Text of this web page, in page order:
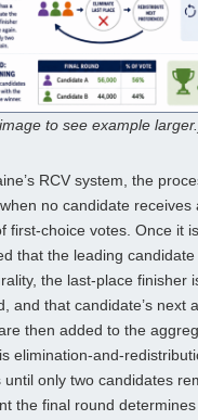
to see example
RCV system, the
no candidate receives
first‑choice votes. Once it is
that the leading candidate
the last‑place finisher
and that candidate’s next
then added to the
until only two candidates
the final round